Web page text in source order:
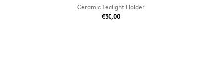
Ceramic Tealight Holder
€30,00